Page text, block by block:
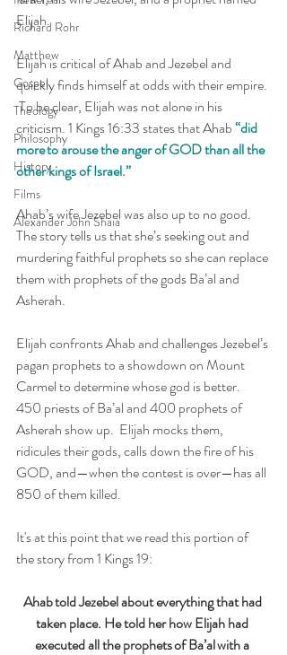
Richard Rohr
Matthew
Gospel
Theology
Philosophy
History
Films
Alexander John Shaia
Elijah.
Elijah is critical of Ahab and Jezebel and
quickly finds himself at odds with their empire.
To be clear, Elijah was not alone in his
criticism. 1 Kings 16:33 states that Ahab “did
more to arouse the anger of GOD than all the
other kings of Israel.”
Ahab’s wife Jezebel was also up to no good.
The story tells us that she’s seeking out and
murdering faithful prophets so she can replace
them with prophets of the gods Ba’al and
Asherah.
Elijah confronts Ahab and challenges Jezebel’s
pagan prophets to a showdown on Mount
Carmel to determine whose god is better.
450 priests of Ba’al and 400 prophets of
Asherah show up.  Elijah mocks them,
ridicules their gods, calls down the fire of his
GOD, and—when the contest is over—has all
850 of them killed.
It's at this point that we read this portion of
the story from 1 Kings 19:
Ahab told Jezebel about everything that had
taken place. He told her how Elijah had
executed all the prophets of Ba’al with a